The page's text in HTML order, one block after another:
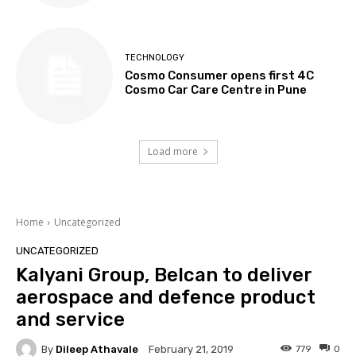
TECHNOLOGY
Cosmo Consumer opens first 4C
Cosmo Car Care Centre in Pune
Load more